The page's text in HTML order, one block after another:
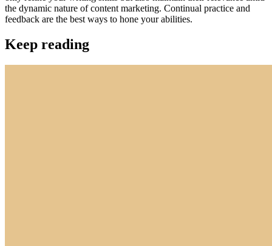
the dynamic nature of content marketing. Continual practice and
feedback are the best ways to hone your abilities.
Keep reading